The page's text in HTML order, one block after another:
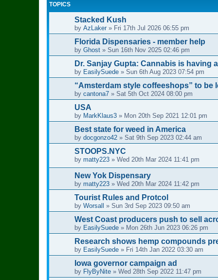
TOPICS
Stacked Kush
by AzLaker » Fri 17th Jul 2026 06:55 pm
Florida Dispensaries - member help
by Ghost » Sun 16th Nov 2025 02:46 pm
Dr. Sanjay Gupta: Cannabis is having
by EasilySuede » Sun 6th Aug 2023 07:54 pm
“Amsterdam style coffeeshops” to be
by cantona7 » Sat 5th Oct 2024 08:00 pm
USA
by MarkKlaus3 » Mon 20th Sep 2021 12:01 pm
Best state for weed in America
by docgonzo42 » Sat 9th Sep 2023 02:44 am
STOOPS.NYC
by matty223 » Wed 20th Mar 2024 11:41 pm
New Yok Dispensary
by matty223 » Wed 20th Mar 2024 11:42 pm
Tourist Rules and Protcol
by Worsall » Sun 3rd Sep 2023 09:50 am
West Coast producers push to sell
by EasilySuede » Mon 26th Jun 2023 06:26 pm
Research shows hemp compounds
by EasilySuede » Fri 14th Jan 2022 03:30 am
Iowa governor campaign ad
by FlyByNite » Wed 28th Sep 2022 11:47 pm